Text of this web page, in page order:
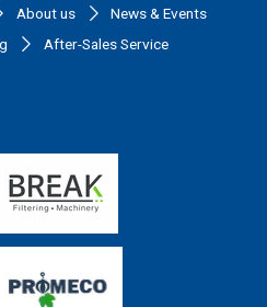
About us
News & Events
After-Sales Service